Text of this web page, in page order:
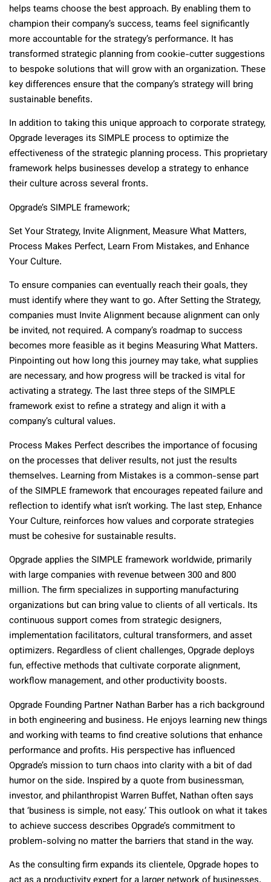
helps teams choose the best approach. By enabling them to
champion their company’s success, teams feel significantly
more accountable for the strategy’s performance. It has
transformed strategic planning from cookie-cutter suggestions
to bespoke solutions that will grow with an organization. These
key differences ensure that the company’s strategy will bring
sustainable benefits.
In addition to taking this unique approach to corporate strategy,
Opgrade leverages its SIMPLE process to optimize the
effectiveness of the strategic planning process. This proprietary
framework helps businesses develop a strategy to enhance
their culture across several fronts.
Opgrade’s SIMPLE framework;
Set Your Strategy, Invite Alignment, Measure What Matters,
Process Makes Perfect, Learn From Mistakes, and Enhance
Your Culture.
To ensure companies can eventually reach their goals, they
must identify where they want to go. After Setting the Strategy,
companies must Invite Alignment because alignment can only
be invited, not required. A company’s roadmap to success
becomes more feasible as it begins Measuring What Matters.
Pinpointing out how long this journey may take, what supplies
are necessary, and how progress will be tracked is vital for
activating a strategy. The last three steps of the SIMPLE
framework exist to refine a strategy and align it with a
company’s cultural values.
Process Makes Perfect describes the importance of focusing
on the processes that deliver results, not just the results
themselves. Learning from Mistakes is a common-sense part
of the SIMPLE framework that encourages repeated failure and
reflection to identify what isn’t working. The last step, Enhance
Your Culture, reinforces how values and corporate strategies
must be cohesive for sustainable results.
Opgrade applies the SIMPLE framework worldwide, primarily
with large companies with revenue between 300 and 800
million. The firm specializes in supporting manufacturing
organizations but can bring value to clients of all verticals. Its
continuous support comes from strategic designers,
implementation facilitators, cultural transformers, and asset
optimizers. Regardless of client challenges, Opgrade deploys
fun, effective methods that cultivate corporate alignment,
workflow management, and other productivity boosts.
Opgrade Founding Partner Nathan Barber has a rich background
in both engineering and business. He enjoys learning new things
and working with teams to find creative solutions that enhance
performance and profits. His perspective has influenced
Opgrade’s mission to turn chaos into clarity with a bit of dad
humor on the side. Inspired by a quote from businessman,
investor, and philanthropist Warren Buffet, Nathan often says
that ‘business is simple, not easy.’ This outlook on what it takes
to achieve success describes Opgrade’s commitment to
problem-solving no matter the barriers that stand in the way.
As the consulting firm expands its clientele, Opgrade hopes to